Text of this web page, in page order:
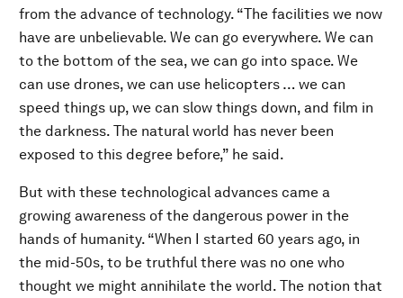
from the advance of technology. “The facilities we now
have are unbelievable. We can go everywhere. We can
to the bottom of the sea, we can go into space. We
can use drones, we can use helicopters … we can
speed things up, we can slow things down, and film in
the darkness. The natural world has never been
exposed to this degree before,” he said.
But with these technological advances came a
growing awareness of the dangerous power in the
hands of humanity. “When I started 60 years ago, in
the mid-50s, to be truthful there was no one who
thought we might annihilate the world. The notion that